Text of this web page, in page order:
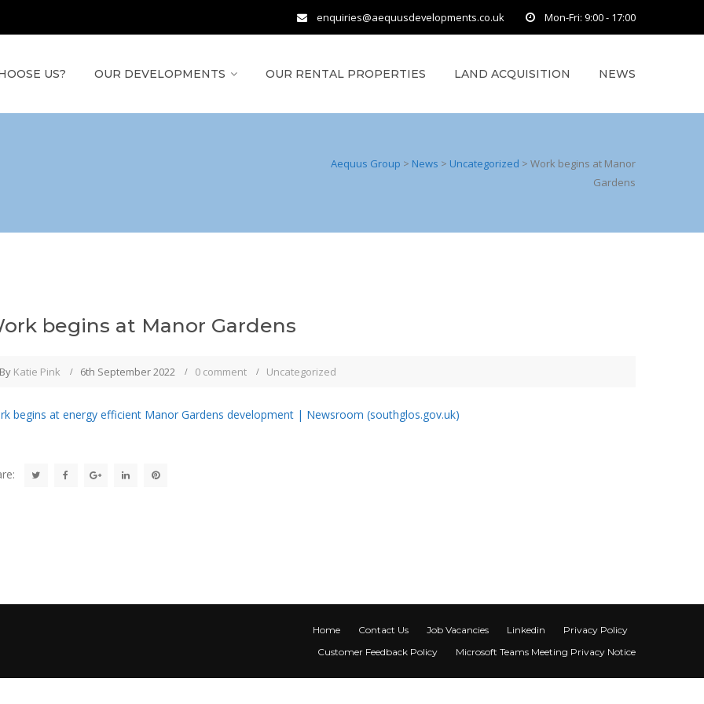
enquiries@aequusdevelopments.co.uk Mon-Fri: 9:00 - 17:00
US? OUR DEVELOPMENTS OUR RENTAL PROPERTIES LAND ACQUISITION NEWS
Aequus Group > News > Uncategorized > Work begins at Manor
Gardens
begins at Manor Gardens
By Katie Pink 6th September 2022 0 comment Uncategorized
begins at energy efficient Manor Gardens development | Newsroom (southglos.gov.uk)
Home Contact Us Job Vacancies Linkedin
Privacy Policy
Customer Feedback Policy
Microsoft Teams Meeting Privacy Notice